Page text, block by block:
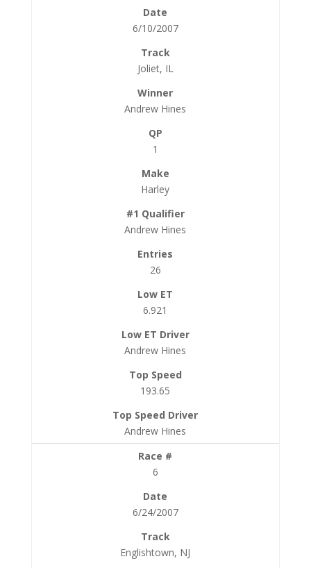
6/10/2007
Joliet, IL
Andrew Hines
1
Harley
Andrew Hines
26
6.921
Andrew Hines
193.65
Andrew Hines
6
6/24/2007
Englishtown, NJ